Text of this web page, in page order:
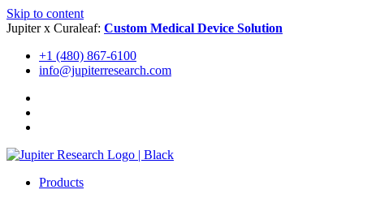
Skip to content
Jupiter x Curaleaf: Custom Medical Device Solution
+1 (480) 867-6100
info@jupiterresearch.com
Products